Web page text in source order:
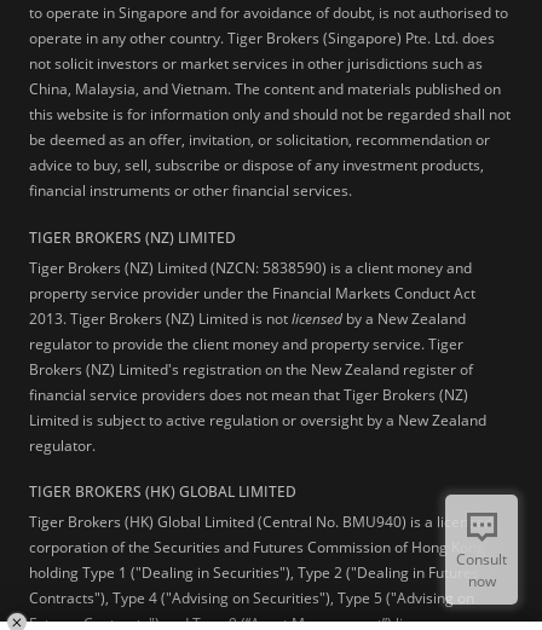
to operate in Singapore and for avoidance of doubt, is not authorised to
operate in any other country. Tiger Brokers (Singapore) Pte. Ltd. does
not solicit investors or market services in other jurisdictions such as
China, Malaysia, and Vietnam. The content and materials published on
this website is for information only and should not be regarded shall not
be deemed as an offer, invitation, or solicitation, recommendation or
advice to buy, sell, subscribe or dispose of any investment products,
financial instruments or other financial services.
TIGER BROKERS (NZ) LIMITED
Tiger Brokers (NZ) Limited (NZCN: 5838590) is a client money and
property service provider under the Financial Markets Conduct Act
2013. Tiger Brokers (NZ) Limited is notlicensed by a New Zealand
regulator to provide the client money and property service. Tiger
Brokers (NZ) Limited's registration on the New Zealand register of
financial service providers does not mean that Tiger Brokers (NZ)
Limited is subject to active regulation or oversight by a New Zealand
regulator.
TIGER BROKERS (HK) GLOBAL LIMITED
Tiger Brokers (HK) Global Limited (Central No. BMU940) is a licensed
corporation of the Securities and Futures Commission of Hong Kong
holding Type 1 ("Dealing in Securities"), Type 2 ("Dealing in Futures
Contracts"), Type 4 ("Advising on Securities"), Type 5 ("Advising on
Futures Contracts") and Type 9 (“Asset Management”) licenses.
Consult
now